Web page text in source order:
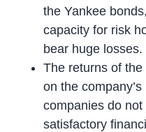
the Yankee
capacity for risk
bear huge losses.
The returns of
on the
companies do
satisfactory